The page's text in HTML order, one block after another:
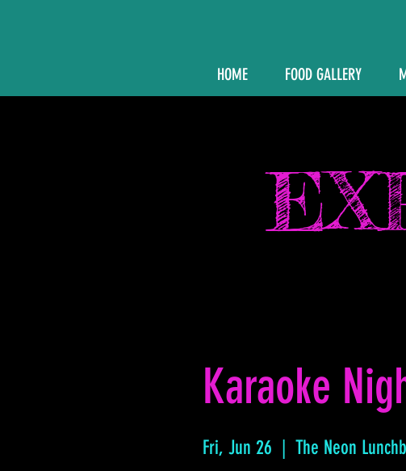
HOME FOOD GALLERY
Karaoke
Fri, Jun 26
  |
The Neon